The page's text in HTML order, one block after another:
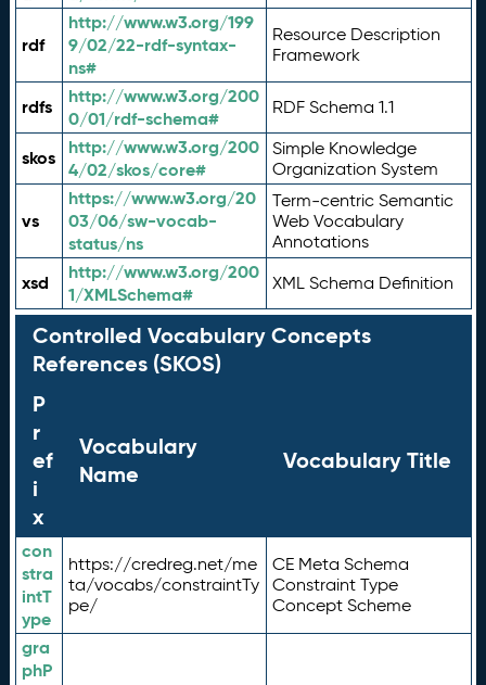
rdf
http://www.w3.org/199
9/02/22-rdf-syntax-
ns#
Resource Description
Framework
rdfs
http://www.w3.org/200
0/01/rdf-schema#
RDF Schema 1.1
skos
http://www.w3.org/200
4/02/skos/core#
Simple Knowledge
Organization System
vs
https://www.w3.org/20
03/06/sw-vocab-
status/ns
Term-centric Semantic
Web Vocabulary
Annotations
xsd
http://www.w3.org/200
1/XMLSchema#
XML Schema Definition
Controlled Vocabulary Concepts
References (SKOS)
P
r
ef
i
x
Vocabulary
Name
Vocabulary Title
con
stra
intT
ype
https://credreg.net/me
ta/vocabs/constraintTy
pe/
CE Meta Schema
Constraint Type
Concept Scheme
gra
phP